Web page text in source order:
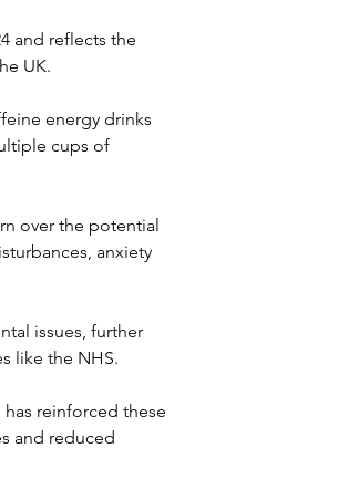
and reflects the
UK.
energy drinks
cups of
over the potential
anxiety
issues, further
like the NHS.
reinforced these
and reduced